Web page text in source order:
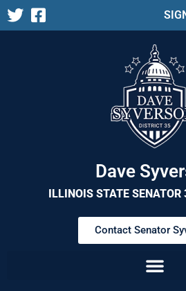
Dave
ILLINOIS STATE
Contact Senator